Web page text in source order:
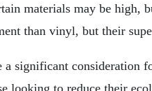
materials may be
than vinyl, but their
significant
looking to reduce their